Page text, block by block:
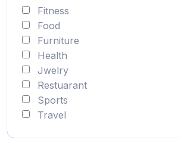
Fitness
Food
Furniture
Health
Jwelry
Restuarant
Sports
Travel